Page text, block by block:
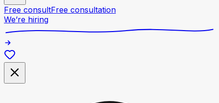
Free consultFree consultation
We’re hiring